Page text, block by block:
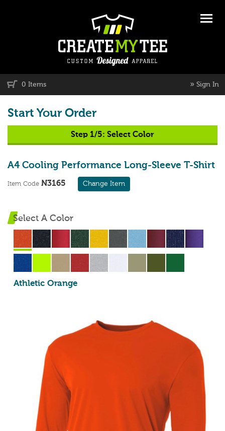
0 Items » Sign In
Start Your Order
Step 1/5: Select Color
A4 Cooling Performance Long-Sleeve T-Shirt
Item Code N3165 Change Item
Select A Color
Athletic Orange